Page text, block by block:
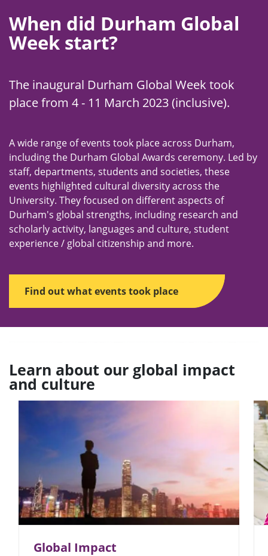
When did Durham Global
Week start?
The inaugural Durham Global Week took
place from 4 - 11 March 2023 (inclusive).
A wide range of events took place across Durham,
including the Durham Global Awards ceremony. Led by
staff, departments, students and societies, these
events highlighted cultural diversity across the
University. They focused on different aspects of
Durham's global strengths, including research and
scholarly activity, languages and culture, student
experience / global citizenship and more.
Find out what events took place
Learn about our global impact
and culture
Global Impact